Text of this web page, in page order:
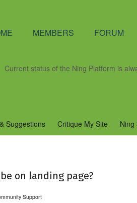
MEMBERS FORUM
Current status of the Ning Platform is
Suggestions Critique My Site Ning
Creators Community Bugs & Issues
on landing page?
Support